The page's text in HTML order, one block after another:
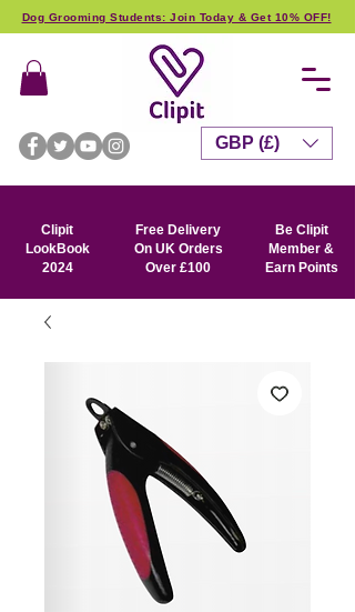
Dog Grooming Students: Join Today & Get 10% OFF!
Clipit
LookBook
2024
Free Delivery
On UK Orders
Over £100
Be Clipit
Member &
Earn Points
GBP (£)